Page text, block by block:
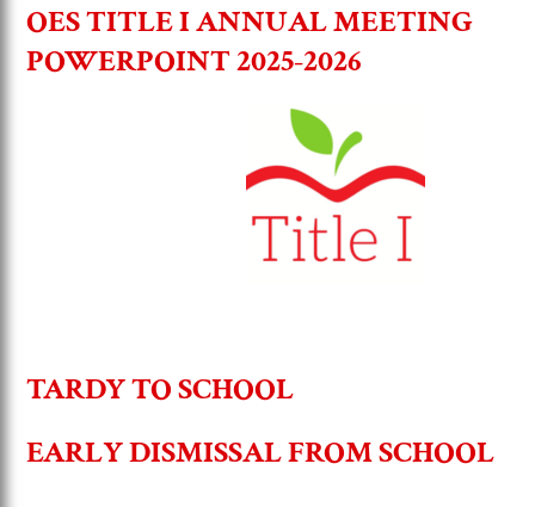
OES TITLE I ANNUAL MEETING
POWERPOINT 2025-2026
TARDY TO SCHOOL
EARLY DISMISSAL FROM SCHOOL